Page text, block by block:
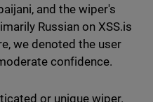
and the wiper's
Russian on XSS.is
we denoted the user
confidence.
or unique wiper.